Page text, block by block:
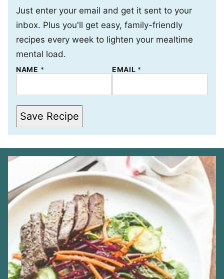
Just enter your email and get it sent to your
inbox. Plus you'll get easy, family-friendly
recipes every week to lighten your mealtime
mental load.
NAME * EMAIL *
*
A
L
Save Recipe